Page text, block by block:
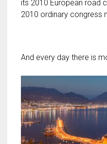
its 2010 European road
2010 ordinary congress
And every day there is